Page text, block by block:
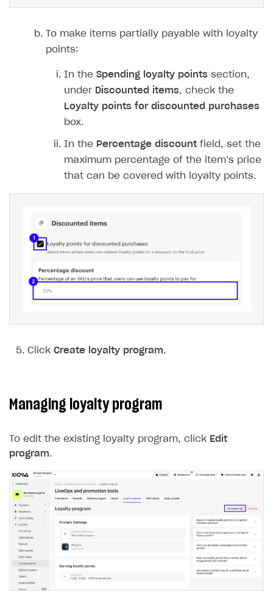
To make items partially payable with loyalty
points:
In the Spending loyalty points section,
under Discounted items, check the
Loyalty points for discounted purchases
box.
In the Percentage discount field, set the
maximum percentage of the item’s price
that can be covered with loyalty points.
Click Create loyalty program.
Managing loyalty program
To edit the existing loyalty program, click Edit
program.